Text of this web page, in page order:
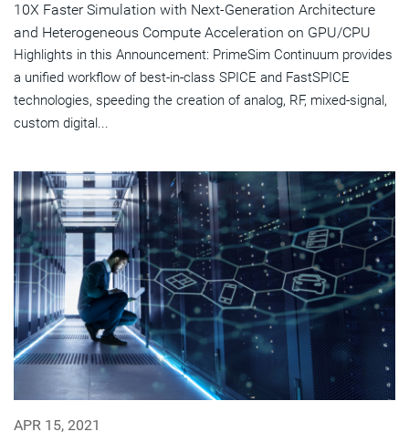
10X Faster Simulation with Next-Generation Architecture
and Heterogeneous Compute Acceleration on GPU/CPU
Highlights in this Announcement: PrimeSim Continuum provides
a unified workflow of best-in-class SPICE and FastSPICE
technologies, speeding the creation of analog, RF, mixed-signal,
custom digital...
APR 15, 2021